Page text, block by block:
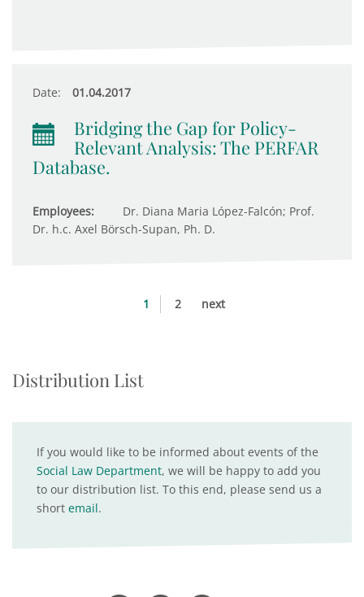
Date: 01.04.2017
Bridging the Gap for Policy-
Relevant Analysis: The PERFAR
Database.
Employees:
Dr. Diana Maria López-Falcón; Prof.
Dr. h.c. Axel Börsch-Supan, Ph. D.
1 2 next
Distribution List
If you would like to be informed about events of the
Social Law Department, we will be happy to add you
to our distribution list. To this end, please send us a
short email.